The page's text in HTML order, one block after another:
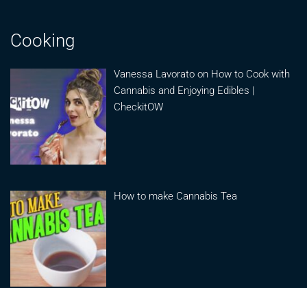
Cooking
Vanessa Lavorato on How to Cook with
Cannabis and Enjoying Edibles |
CheckitOW
How to make Cannabis Tea